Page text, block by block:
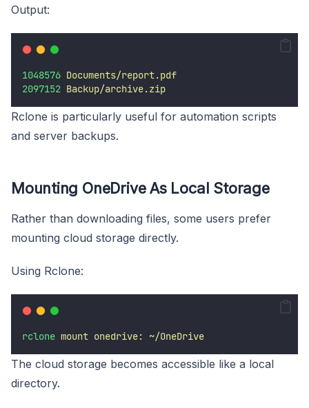
Output:
1048576 Documents/report.pdf
2097152 Backup/archive.zip
Rclone is particularly useful for automation scripts
and server backups.
Mounting OneDrive As Local Storage
Rather than downloading files, some users prefer
mounting cloud storage directly.
Using Rclone:
rclone mount onedrive: ~/OneDrive
The cloud storage becomes accessible like a local
directory.